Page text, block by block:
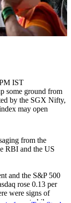
IST
some ground from
by the SGX Nifty,
may open
from the
RBI and the US
and the S&P 500
rose 0.13 per
were signs of